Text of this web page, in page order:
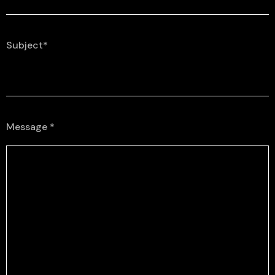
Subject*
Message *